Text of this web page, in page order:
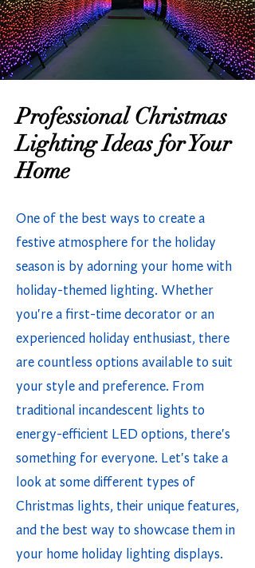
Professional Christmas
Lighting Ideas for Your
Home
One of the best ways to create a
festive atmosphere for the holiday
season is by adorning your home with
holiday-themed lighting. Whether
you're a first-time decorator or an
experienced holiday enthusiast, there
are countless options available to suit
your style and preference. From
traditional incandescent lights to
energy-efficient LED options, there's
something for everyone. Let's take a
look at some different types of
Christmas lights, their unique features,
and the best way to showcase them in
your home holiday lighting displays.